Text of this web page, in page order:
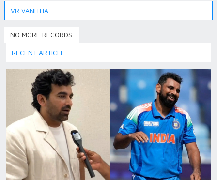
VR VANITHA
NO MORE RECORDS.
RECENT ARTICLE